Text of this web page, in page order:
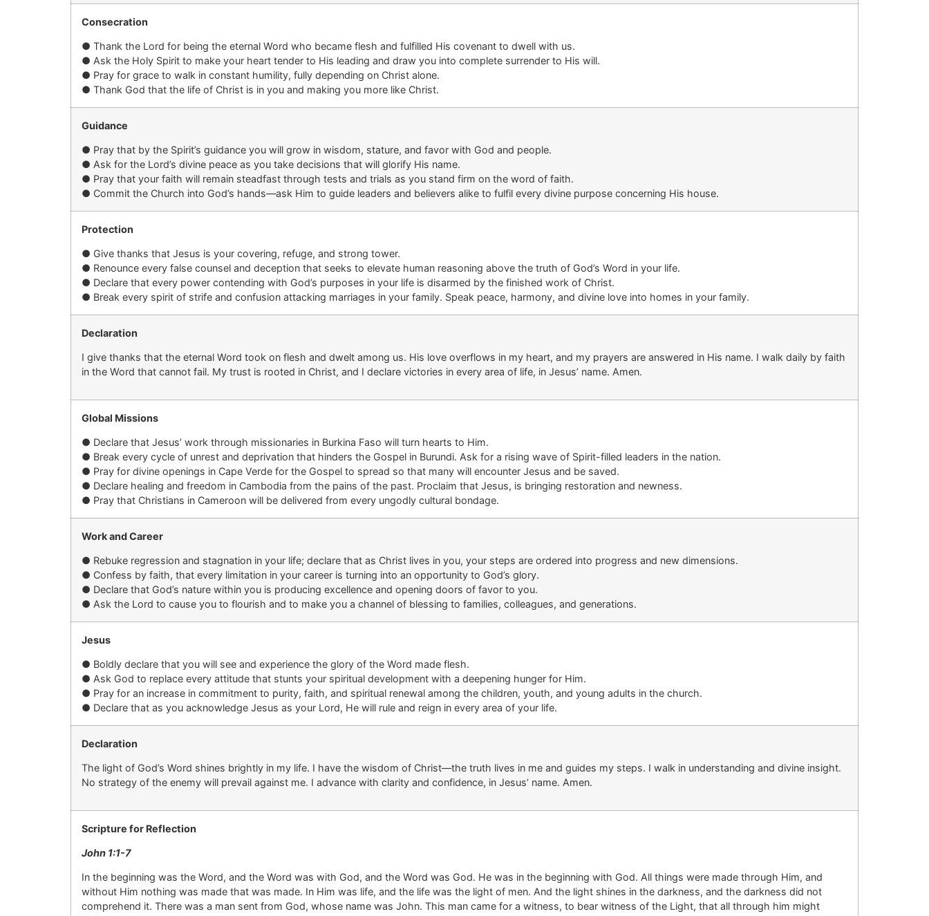
Consecration
● Thank the Lord for being the eternal Word who became flesh and fulfilled His covenant to dwell with us.
● Ask the Holy Spirit to make your heart tender to His leading and draw you into complete surrender to His will.
● Pray for grace to walk in constant humility, fully depending on Christ alone.
● Thank God that the life of Christ is in you and making you more like Christ.
Guidance
● Pray that by the Spirit’s guidance you will grow in wisdom, stature, and favor with God and people.
● Ask for the Lord’s divine peace as you take decisions that will glorify His name.
● Pray that your faith will remain steadfast through tests and trials as you stand firm on the word of faith.
● Commit the Church into God’s hands—ask Him to guide leaders and believers alike to fulfil every divine purpose concerning His house.
Protection
● Give thanks that Jesus is your covering, refuge, and strong tower.
● Renounce every false counsel and deception that seeks to elevate human reasoning above the truth of God’s Word in your life.
● Declare that every power contending with God’s purposes in your life is disarmed by the finished work of Christ.
● Break every spirit of strife and confusion attacking marriages in your family. Speak peace, harmony, and divine love into homes in your family.
Declaration
I give thanks that the eternal Word took on flesh and dwelt among us. His love overflows in my heart, and my prayers are answered in His name. I walk daily by faith
in the Word that cannot fail. My trust is rooted in Christ, and I declare victories in every area of life, in Jesus’ name. Amen.
Global Missions
● Declare that Jesus’ work through missionaries in Burkina Faso will turn hearts to Him.
● Break every cycle of unrest and deprivation that hinders the Gospel in Burundi. Ask for a rising wave of Spirit-filled leaders in the nation.
● Pray for divine openings in Cape Verde for the Gospel to spread so that many will encounter Jesus and be saved.
● Declare healing and freedom in Cambodia from the pains of the past. Proclaim that Jesus, is bringing restoration and newness.
● Pray that Christians in Cameroon will be delivered from every ungodly cultural bondage.
Work and Career
● Rebuke regression and stagnation in your life; declare that as Christ lives in you, your steps are ordered into progress and new dimensions.
● Confess by faith, that every limitation in your career is turning into an opportunity to God’s glory.
● Declare that God’s nature within you is producing excellence and opening doors of favor to you.
● Ask the Lord to cause you to flourish and to make you a channel of blessing to families, colleagues, and generations.
Jesus
● Boldly declare that you will see and experience the glory of the Word made flesh.
● Ask God to replace every attitude that stunts your spiritual development with a deepening hunger for Him.
● Pray for an increase in commitment to purity, faith, and spiritual renewal among the children, youth, and young adults in the church.
● Declare that as you acknowledge Jesus as your Lord, He will rule and reign in every area of your life.
Declaration
The light of God’s Word shines brightly in my life. I have the wisdom of Christ—the truth lives in me and guides my steps. I walk in understanding and divine insight.
No strategy of the enemy will prevail against me. I advance with clarity and confidence, in Jesus’ name. Amen.
Scripture for Reflection
John 1:1-7
In the beginning was the Word, and the Word was with God, and the Word was God. He was in the beginning with God. All things were made through Him, and
without Him nothing was made that was made. In Him was life, and the life was the light of men. And the light shines in the darkness, and the darkness did not
comprehend it. There was a man sent from God, whose name was John. This man came for a witness, to bear witness of the Light, that all through him might